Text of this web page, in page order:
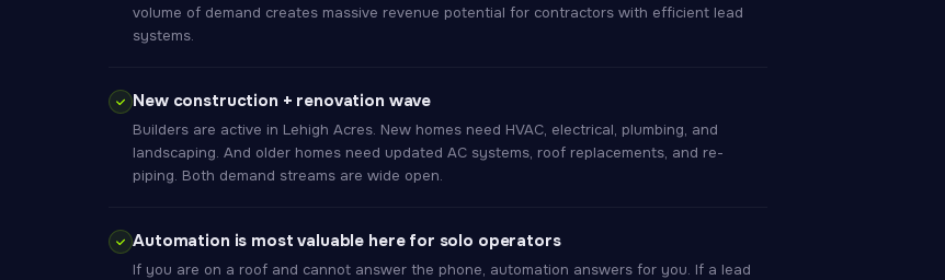
volume of demand creates massive revenue potential for contractors with efficient lead
systems.
New construction + renovation wave
Builders are active in Lehigh Acres. New homes need HVAC, electrical, plumbing, and
landscaping. And older homes need updated AC systems, roof replacements, and re-
piping. Both demand streams are wide open.
Automation is most valuable here for solo operators
If you are on a roof and cannot answer the phone, automation answers for you. If a lead